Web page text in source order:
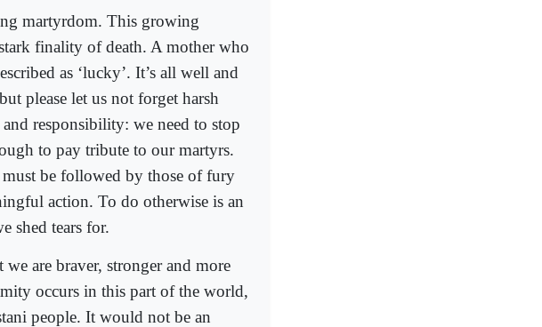
martyrdom. This growing
finality of death. A mother who
as ‘lucky’. It’s all well and
please let us not forget harsh
responsibility: we need to stop
to pay tribute to our martyrs.
be followed by those of fury
action. To do otherwise is an
shed tears for.
are braver, stronger and more
occurs in this part of the world,
people. It would not be an